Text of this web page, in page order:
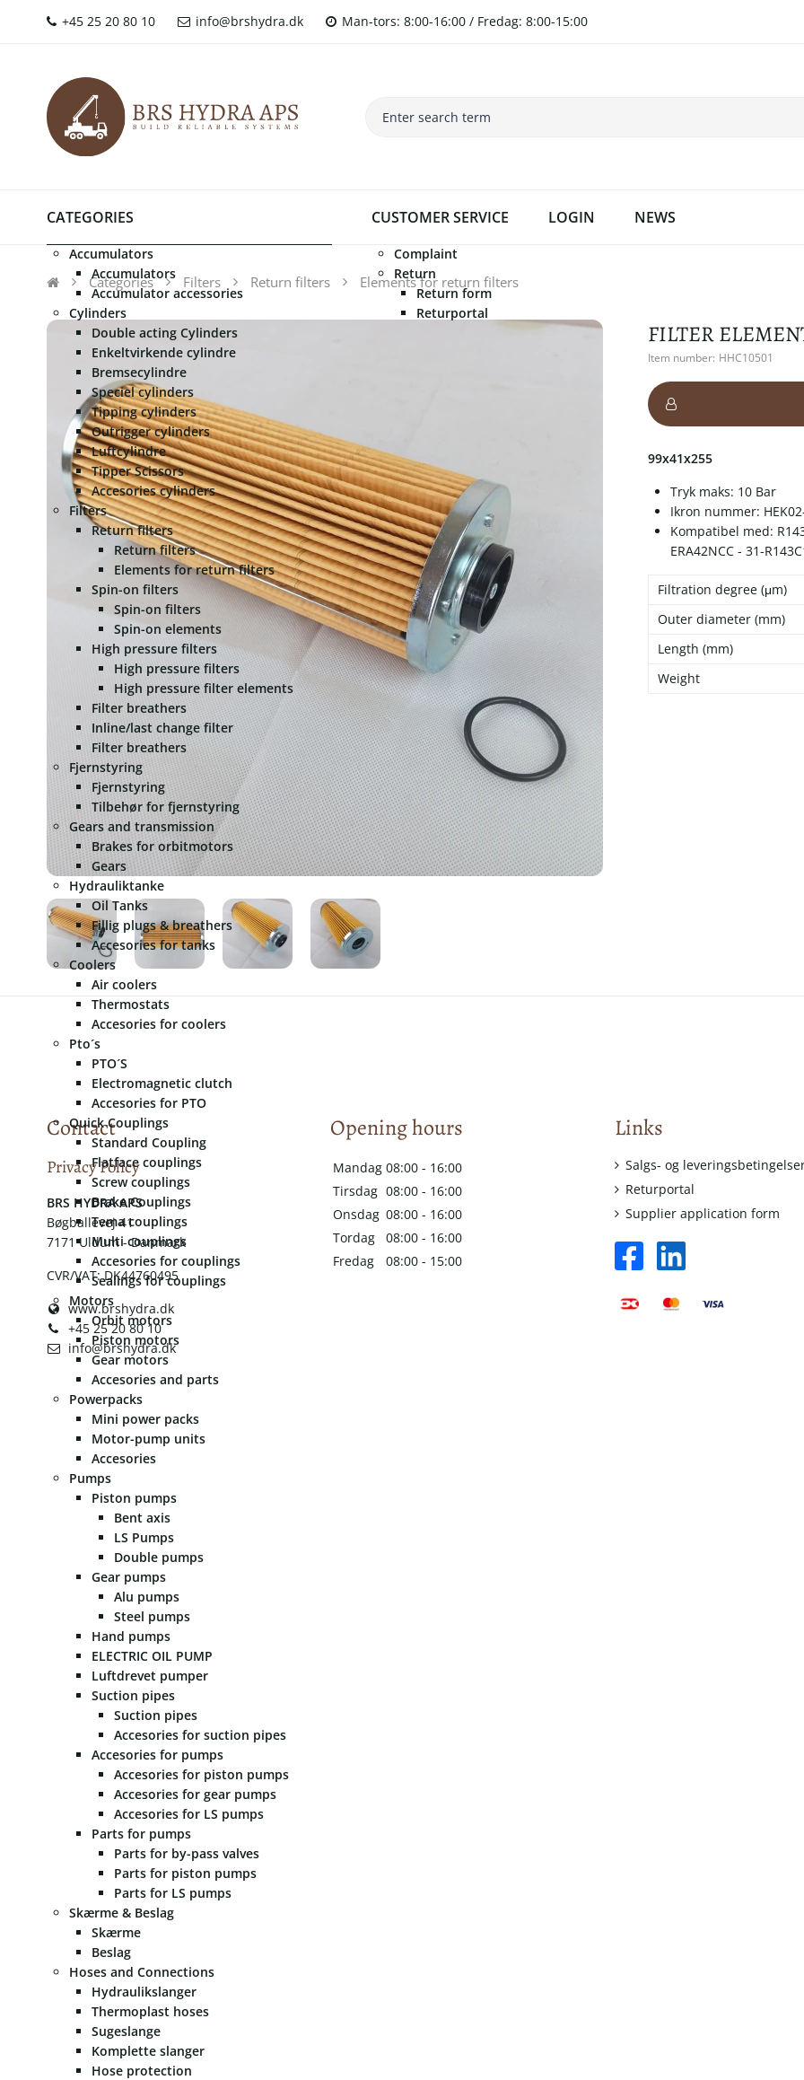
+45 25 20 80 10 info@brshydra.dk Man-tors: 8:00-16:00 / Fredag: 8:00-15:00
CATEGORIES
Accumulators
Accumulators
Accumulator accessories
Cylinders
Double acting Cylinders
Enkeltvirkende cylindre
Bremsecylindre
Speciel cylinders
Tipping cylinders
Outrigger cylinders
Luftcylindre
Tipper Scissors
Accesories cylinders
Filters
Return filters
Return filters
Elements for return filters
Spin-on filters
Spin-on filters
Spin-on elements
High pressure filters
High pressure filters
High pressure filter elements
Filter breathers
Inline/last change filter
Filter breathers
Fjernstyring
Fjernstyring
Tilbehør for fjernstyring
Gears and transmission
Brakes for orbitmotors
Gears
Hydrauliktanke
Oil Tanks
Fillig plugs & breathers
Accesories for tanks
Coolers
Air coolers
Thermostats
Accesories for coolers
Pto´s
PTO´S
Electromagnetic clutch
Accesories for PTO
Quick Couplings
Standard Coupling
Flatface couplings
Screw couplings
Brake Couplings
Tema couplings
Multi couplings
Accesories for couplings
Sealings for couplings
Motors
Orbit motors
Piston motors
Gear motors
Accesories and parts
Powerpacks
Mini power packs
Motor-pump units
Accesories
Pumps
Piston pumps
Bent axis
LS Pumps
Double pumps
Gear pumps
Alu pumps
Steel pumps
Hand pumps
ELECTRIC OIL PUMP
Luftdrevet pumper
Suction pipes
Suction pipes
Accesories for suction pipes
Accesories for pumps
Accesories for piston pumps
Accesories for gear pumps
Accesories for LS pumps
Parts for pumps
Parts for by-pass valves
Parts for piston pumps
Parts for LS pumps
Skærme & Beslag
Skærme
Beslag
Hoses and Connections
Hydraulikslanger
Thermoplast hoses
Sugeslange
Komplette slanger
Hose protection
CUSTOMER SERVICE
Complaint
Return
Return form
Returportal
LOGIN NEWS
Categories Filters Return filters Elements for return filters
FILTER
Item number: HHC10501
99x41x255
Tryk maks: 10 Bar
Ikron nummer:
Kompatibel med:
ERA42NCC - 31-
Filtration degree (μm)
Outer diameter (mm)
Length (mm)
Weight
Contact
Privacy Policy
​​BRS HYDRA APS
Bøgballevej 41
7171 Uldum - Danmark
CVR/VAT: DK44760495
www.brshydra.dk
+45 25 20 80 10
info@brshydra.dk
Opening hours
Mandag 08:00 - 16:00
Tirsdag 08:00 - 16:00
Onsdag 08:00 - 16:00
Tordag
08:00 - 16:00
Fredag
08:00 - 15:00
Links
Salgs- og
Returportal
Supplier application form
facebook
square